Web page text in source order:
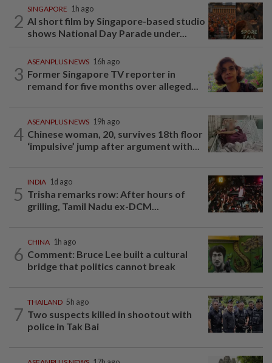
2
SINGAPORE 1h ago
AI short film by Singapore-based studio
shows National Day Parade under...
3
ASEANPLUS NEWS 16h ago
Former Singapore TV reporter in
remand for five months over alleged...
4
ASEANPLUS NEWS 19h ago
Chinese woman, 20, survives 18th floor
‘impulsive’ jump after argument with...
5
INDIA 1d ago
Trisha remarks row: After hours of
grilling, Tamil Nadu ex-DCM...
6
CHINA 1h ago
Comment: Bruce Lee built a cultural
bridge that politics cannot break
7
THAILAND 5h ago
Two suspects killed in shootout with
police in Tak Bai